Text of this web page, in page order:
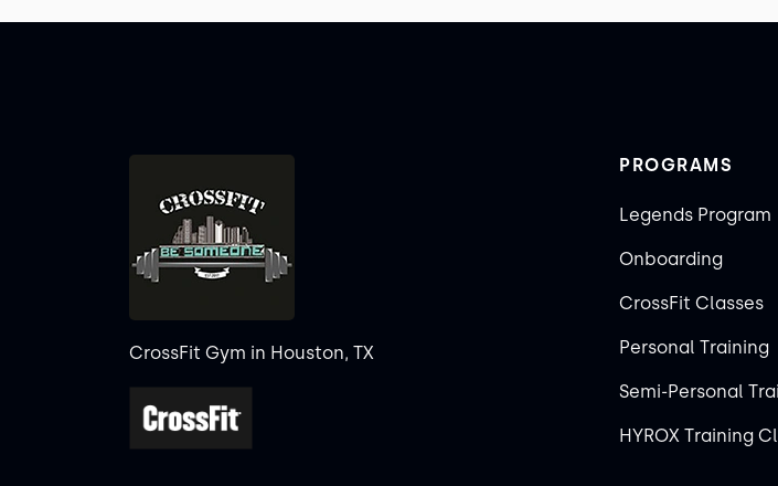
CrossFit Gym in Houston, TX
PROGRAMS
Legends Program
Onboarding
CrossFit Classes
Personal Training
Semi-Personal
HYROX Training